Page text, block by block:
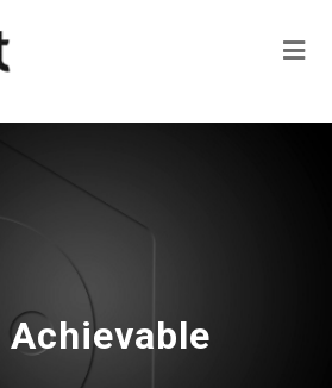
Achievable